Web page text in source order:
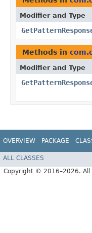
Modifier and Type
Methods in
Modifier and Type
OVERVIEW PACKAGE
ALL CLASSES
Copyright © 2016–2026. All